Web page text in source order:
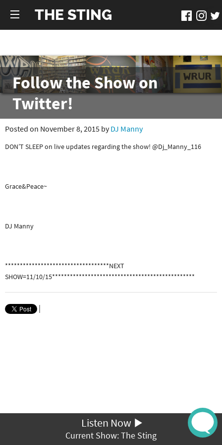
THE STING
Follow the Show on
Twitter!
Posted on November 8, 2015 byDJ Manny
DON’T SLEEP on live updates regarding the show! @Dj_Manny_116
Grace&Peace~
DJ Manny
***********************************NEXT
SHOW=11/10/15************************************************
|
Listen Now
Current Show: The Sting